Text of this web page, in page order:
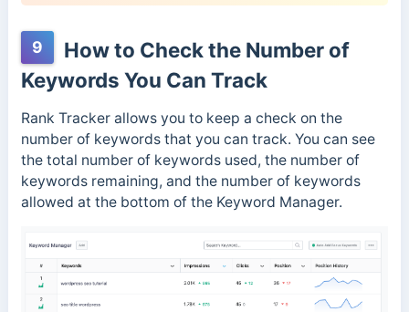
9
How to Check the Number of
Keywords You Can Track
Rank Tracker allows you to keep a check on the
number of keywords that you can track. You can see
the total number of keywords used, the number of
keywords remaining, and the number of keywords
allowed at the bottom of the Keyword Manager.